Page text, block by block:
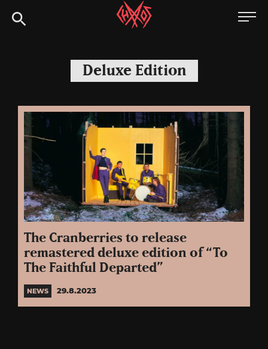
to
Chaoszine
Hardcore,
Indie,
Deluxe Edition
The Cranberries to release
remastered deluxe edition of “To
The Faithful Departed”
NEWS 29.8.2023